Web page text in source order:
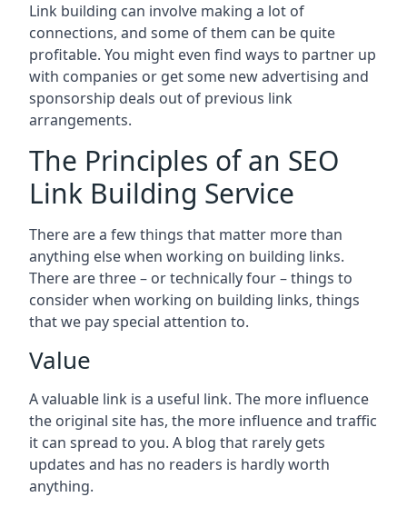
Link building can involve making a lot of
connections, and some of them can be quite
profitable. You might even find ways to partner up
with companies or get some new advertising and
sponsorship deals out of previous link
arrangements.
The Principles of an SEO
Link Building Service
There are a few things that matter more than
anything else when working on building links.
There are three – or technically four – things to
consider when working on building links, things
that we pay special attention to.
Value
A valuable link is a useful link. The more influence
the original site has, the more influence and traffic
it can spread to you. A blog that rarely gets
updates and has no readers is hardly worth
anything.